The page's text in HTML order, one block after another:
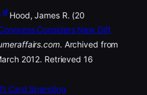
d Hood, James R. (20
Considers New Gift
. Archived from
2012. Retrieved 16
Card Spending